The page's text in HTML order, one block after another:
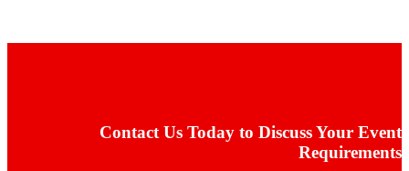
Contact Us Today to Discuss Your Event
Requirements